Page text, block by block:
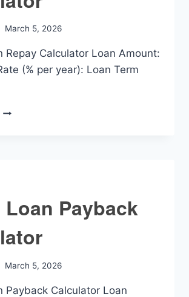
March 5, 2026
Repay Calculator Loan Amount:
(% per year): Loan Term
HOME
Loan Payback
March 5, 2026
Payback Calculator Loan